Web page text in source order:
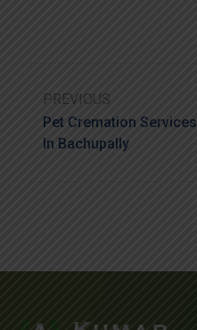
PREVIOUS
Pet Cremation Services
In Bachupally